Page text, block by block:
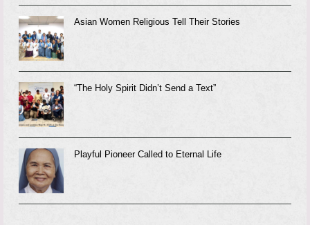
Asian Women Religious Tell Their Stories
“The Holy Spirit Didn’t Send a Text”
Playful Pioneer Called to Eternal Life